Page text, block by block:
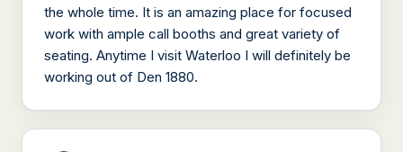
the whole time. It is an amazing place for focused
work with ample call booths and great variety of
seating. Anytime I visit Waterloo I will definitely be
working out of Den 1880.